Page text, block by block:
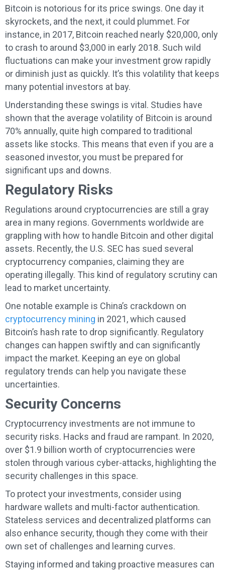
Bitcoin is notorious for its price swings. One day it
skyrockets, and the next, it could plummet. For
instance, in 2017, Bitcoin reached nearly $20,000, only
to crash to around $3,000 in early 2018. Such wild
fluctuations can make your investment grow rapidly
or diminish just as quickly. It’s this volatility that keeps
many potential investors at bay.
Understanding these swings is vital. Studies have
shown that the average volatility of Bitcoin is around
70% annually, quite high compared to traditional
assets like stocks. This means that even if you are a
seasoned investor, you must be prepared for
significant ups and downs.
Regulatory Risks
Regulations around cryptocurrencies are still a gray
area in many regions. Governments worldwide are
grappling with how to handle Bitcoin and other digital
assets. Recently, the U.S. SEC has sued several
cryptocurrency companies, claiming they are
operating illegally. This kind of regulatory scrutiny can
lead to market uncertainty.
One notable example is China’s crackdown on
cryptocurrency mining in 2021, which caused
Bitcoin’s hash rate to drop significantly. Regulatory
changes can happen swiftly and can significantly
impact the market. Keeping an eye on global
regulatory trends can help you navigate these
uncertainties.
Security Concerns
Cryptocurrency investments are not immune to
security risks. Hacks and fraud are rampant. In 2020,
over $1.9 billion worth of cryptocurrencies were
stolen through various cyber-attacks, highlighting the
security challenges in this space.
To protect your investments, consider using
hardware wallets and multi-factor authentication.
Stateless services and decentralized platforms can
also enhance security, though they come with their
own set of challenges and learning curves.
Staying informed and taking proactive measures can